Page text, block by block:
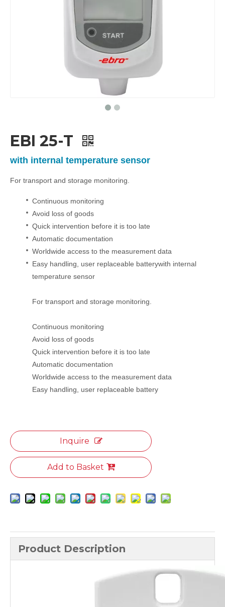
EBI 25-T
with internal temperature sensor
For transport and storage monitoring.
Continuous monitoring
Avoid loss of goods
Quick intervention before it is too late
Automatic documentation
Worldwide access to the measurement data
Easy handling, user replaceable batterywith internal
temperature sensor
For transport and storage monitoring.
Continuous monitoring
Avoid loss of goods
Quick intervention before it is too late
Automatic documentation
Worldwide access to the measurement data
Easy handling, user replaceable battery
Inquire
Add to Basket
Product Description